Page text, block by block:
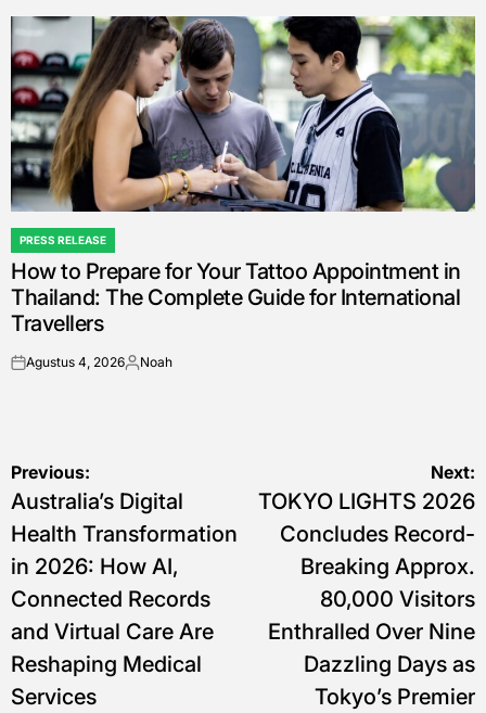
POSTED
IN
PRESS RELEASE
How to Prepare for Your Tattoo Appointment in
Thailand: The Complete Guide for International
Travellers
onAgustus 4, 2026Posted
Noah
Navigasi
pos
Previous:
Australia’s Digital
Health Transformation
in 2026: How AI,
Connected Records
and Virtual Care Are
Reshaping Medical
Services
Next:
TOKYO LIGHTS 2026
Concludes Record-
Breaking Approx.
80,000 Visitors
Enthralled Over Nine
Dazzling Days as
Tokyo’s Premier